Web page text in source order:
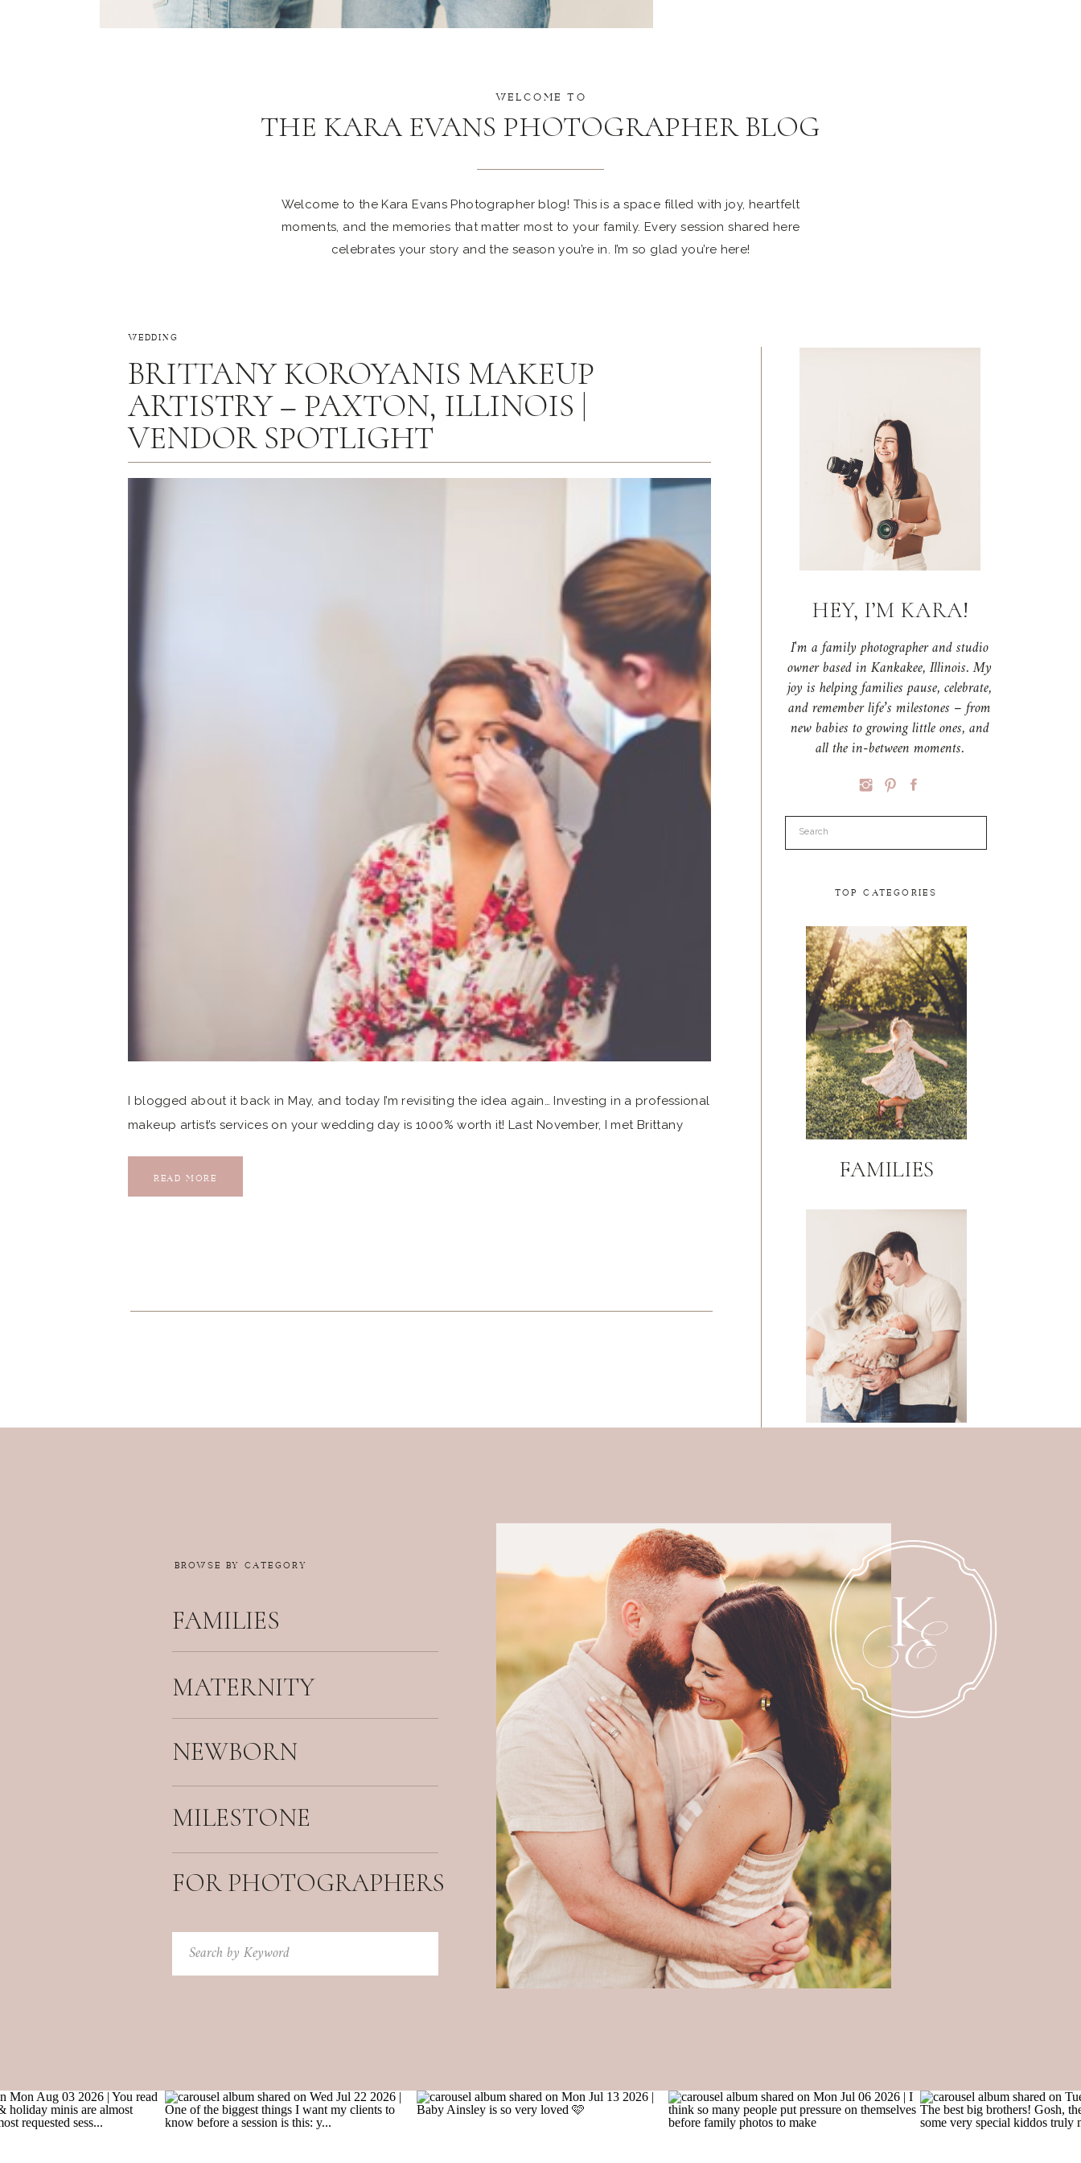
WELCOME TO
THE KARA EVANS PHOTOGRAPHER BLOG
Welcome to the Kara Evans Photographer blog! This is a space filled with joy, heartfelt
moments, and the memories that matter most to your family. Every session shared here
celebrates your story and the season you’re in. I’m so glad you’re here!
HEY, I’M KARA!
I'm a family photographer and studio
owner based in Kankakee, Illinois. My
joy is helping families pause, celebrate,
and remember life’s milestones – from
new babies to growing little ones, and
all the in-between moments.
Search
TOP CATEGORIES
FAMILIES
MATERNITY
WEDDING
I blogged about it back in May, and today I’m revisiting the idea again… Investing in a professional
makeup artist’s services on your wedding day is 1000% worth it! Last November, I met Brittany
Then, we got to work […]
BRITTANY KOROYANIS MAKEUP
ARTISTRY – PAXTON, ILLINOIS |
VENDOR SPOTLIGHT
READ MORE
BROWSE BY CATEGORY
FAMILIES
MATERNITY
NEWBORN
FOR PHOTOGRAPHERS
Search
for:
MILESTONE